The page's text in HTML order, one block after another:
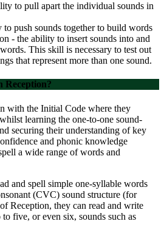
to pull apart the individual sounds in
push sounds together to build words
- the ability to insert sounds into and
This skill is necessary to test out
that represent more than one sound.
Reception?
with the Initial Code where they
learning the one-to-one sound-
securing their understanding of key
and phonic knowledge
a wide range of words and
and spell simple one-syllable words
(CVC) sound structure (for
Reception, they can read and write
five, or even six, sounds such as